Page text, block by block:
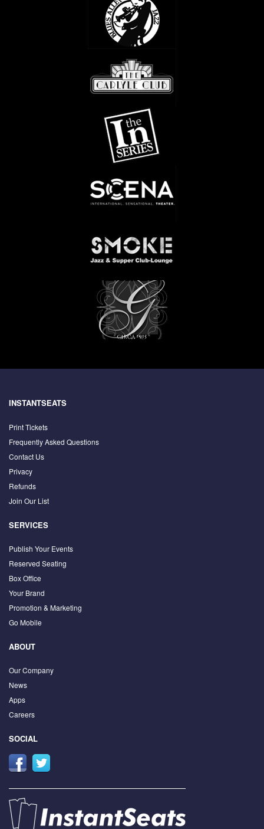
INSTANTSEATS
Print Tickets
Frequently Asked Questions
Contact Us
Privacy
Refunds
Join Our List
SERVICES
Publish Your Events
Reserved Seating
Box Office
Your Brand
Promotion & Marketing
Go Mobile
ABOUT
Our Company
News
Apps
Careers
SOCIAL